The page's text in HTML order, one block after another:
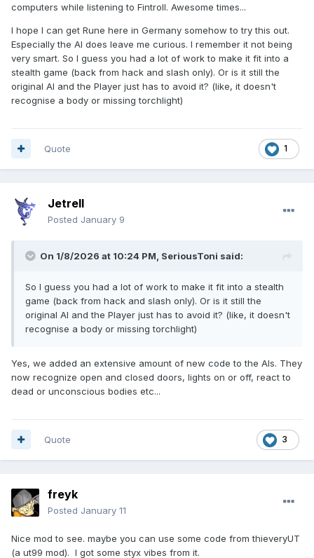
computers while listening to Fintroll. Awesome times...
I hope I can get Rune here in Germany somehow to try this out.
Especially the AI does leave me curious. I remember it not being
very smart. So I guess you had a lot of work to make it fit into a
stealth game (back from hack and slash only). Or is it still the
original AI and the Player just has to avoid it? (like, it doesn't
recognise a body or missing torchlight)
1
Quote
Jetrell
Posted January 9
On 1/8/2026 at 10:24 PM, SeriousToni said:
So I guess you had a lot of work to make it fit into a stealth
game (back from hack and slash only). Or is it still the
original AI and the Player just has to avoid it? (like, it doesn't
recognise a body or missing torchlight)
Yes, we added an extensive amount of new code to the AIs. They
now recognize open and closed doors, lights on or off, react to
dead or unconscious bodies etc...
3
Quote
freyk
Posted January 11
Nice mod to see. maybe you can use some code from thieveryUT
(a ut99 mod). I got some styx vibes from it.